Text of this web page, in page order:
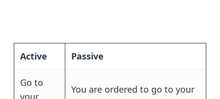
Active Passive
Go to
You are ordered to go to your